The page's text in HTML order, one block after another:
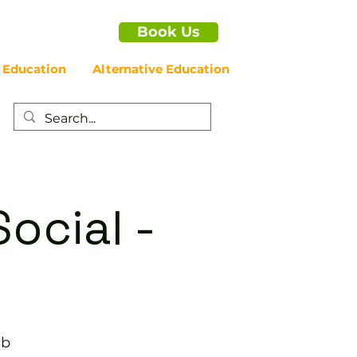
Book Us
Education Alternative Education
-